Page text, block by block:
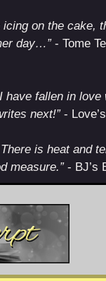
icing on the cake,
day…”- Tome
fallen in love
next!”-
is heat and
measure.”- BJ’s